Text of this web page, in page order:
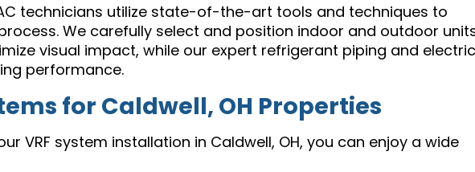
technicians utilize state-of-the-art tools and techniques to
We carefully select and position indoor and outdoor
visual impact, while our expert refrigerant piping and
performance.
for Caldwell, OH Properties
VRF system installation in Caldwell, OH, you can enjoy a wide